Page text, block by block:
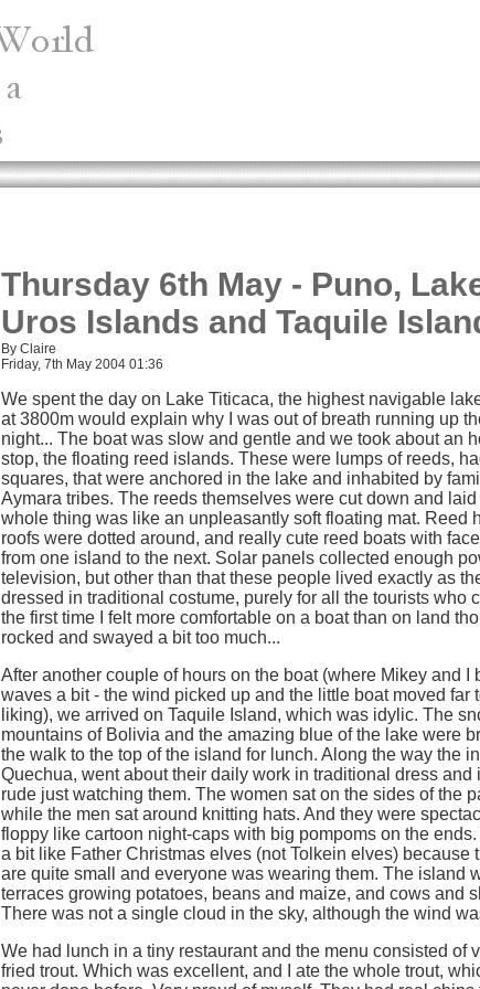
Thursday 6th May - Puno,
Uros Islands and Taquile
By Claire
Friday, 7th May 2004 01:36
We spent the day on Lake Titicaca, the highest navigable
at 3800m would explain why I was out of breath running up
night... The boat was slow and gentle and we took about an
stop, the floating reed islands. These were lumps of reeds,
squares, that were anchored in the lake and inhabited by
Aymara tribes. The reeds themselves were cut down and
whole thing was like an unpleasantly soft floating mat. Reed
roofs were dotted around, and really cute reed boats with
from one island to the next. Solar panels collected enough
television, but other than that these people lived exactly as
dressed in traditional costume, purely for all the tourists who
the first time I felt more comfortable on a boat than on land
rocked and swayed a bit too much...
After another couple of hours on the boat (where Mikey and I
waves a bit - the wind picked up and the little boat moved far
liking), we arrived on Taquile Island, which was idylic. The
mountains of Bolivia and the amazing blue of the lake were
the walk to the top of the island for lunch. Along the way the
Quechua, went about their daily work in traditional dress and
rude just watching them. The women sat on the sides of the
while the men sat around knitting hats. And they were
floppy like cartoon night-caps with big pompoms on the
a bit like Father Christmas elves (not Tolkein elves) because
are quite small and everyone was wearing them. The island
terraces growing potatoes, beans and maize, and cows and
There was not a single cloud in the sky, although the wind
We had lunch in a tiny restaurant and the menu consisted of
fried trout. Which was excellent, and I ate the whole trout,